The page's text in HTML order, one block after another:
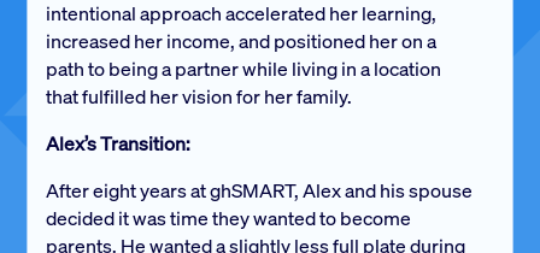
intentional approach accelerated her learning,
increased her income, and positioned her on a
path to being a partner while living in a location
that fulfilled her vision for her family.
Alex’s Transition:
After eight years at ghSMART, Alex and his spouse
decided it was time they wanted to become
parents. He wanted a slightly less full plate during